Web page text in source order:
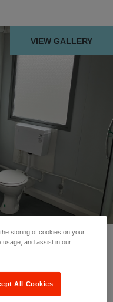
VIEW GALLERY
storing of cookies on your
usage, and assist in our
All Cookies